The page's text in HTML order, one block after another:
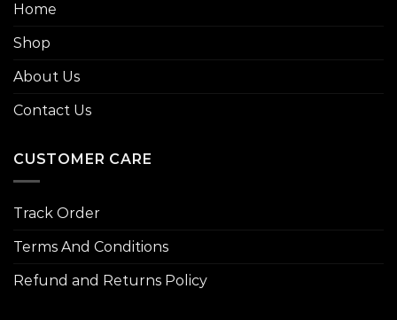
Home
Shop
About Us
Contact Us
CUSTOMER CARE
Track Order
Terms And Conditions
Refund and Returns Policy